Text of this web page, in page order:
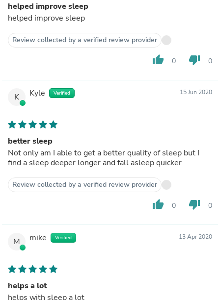
helped improve sleep
helped improve sleep
Review collected by a verified review provider
thumb_up 0 thumb_down 0
K Kyle Verified 15 Jun 2020
better sleep
Not only am I able to get a better quality of sleep but I
find a sleep deeper longer and fall asleep quicker
Review collected by a verified review provider
thumb_up 0 thumb_down 0
M mike Verified 13 Apr 2020
helps a lot
helps with sleep a lot